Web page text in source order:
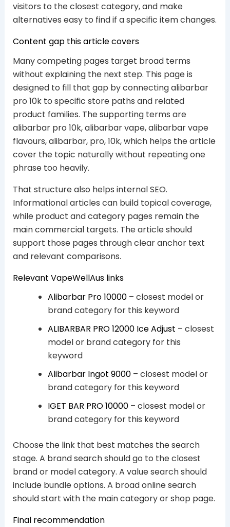
visitors to the closest category, and make
alternatives easy to find if a specific item changes.
Content gap this article covers
Many competing pages target broad terms
without explaining the next step. This page is
designed to fill that gap by connecting alibarbar
pro 10k to specific store paths and related
product families. The supporting terms are
alibarbar pro 10k, alibarbar vape, alibarbar vape
flavours, alibarbar, pro, 10k, which helps the article
cover the topic naturally without repeating one
phrase too heavily.
That structure also helps internal SEO.
Informational articles can build topical coverage,
while product and category pages remain the
main commercial targets. The article should
support those pages through clear anchor text
and relevant comparisons.
Relevant VapeWellAus links
Alibarbar Pro 10000– closest model or
brand category for this keyword
ALIBARBAR PRO 12000 Ice Adjust – closest
model or brand category for this
keyword
Alibarbar Ingot 9000– closest model or
brand category for this keyword
IGET BAR PRO 10000– closest model or
brand category for this keyword
Choose the link that best matches the search
stage. A brand search should go to the closest
brand or model category. A value search should
include bundle options. A broad online search
should start with the main category or shop page.
Final recommendation